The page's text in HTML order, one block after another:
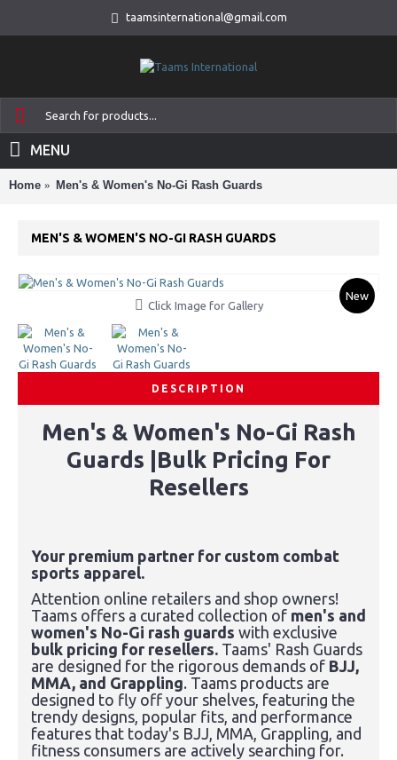
taamsinternational@gmail.com
MENU
Home Men's & Women's No-Gi Rash Guards
MEN'S & WOMEN'S NO-GI RASH GUARDS
New
Click Image for Gallery
DESCRIPTION
Men's & Women's No-Gi Rash
Guards |Bulk Pricing For
Resellers
Your premium partner for custom combat
sports apparel.
Attention online retailers and shop owners!
Taams offers a curated collection of men's and
women's No-Gi rash guards with exclusive
bulk pricing for resellers. Taams' Rash Guards
are designed for the rigorous demands of BJJ,
MMA, and Grappling. Taams products are
designed to fly off your shelves, featuring the
trendy designs, popular fits, and performance
features that today's BJJ, MMA, Grappling, and
fitness consumers are actively searching for.